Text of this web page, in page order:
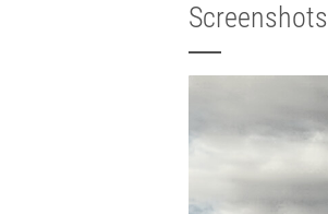
Screenshots